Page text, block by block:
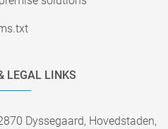
LEGAL LINKS
Dyssegaard, Hovedstaden,